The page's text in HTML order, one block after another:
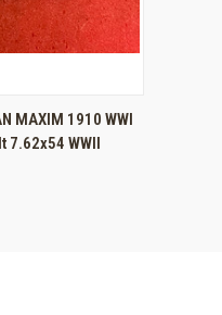
ADD TO CART
MAXIM 1910 WWI
7.62x54 WWII